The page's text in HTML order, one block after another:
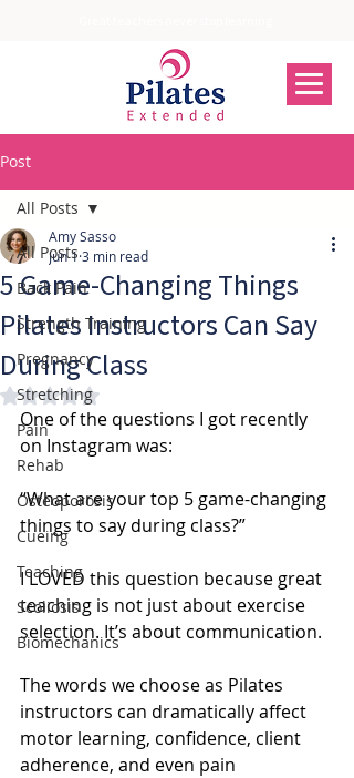
Post
All Posts
Back Pain
Strength Training
Pregnancy
Stretching
Pain
Rehab
Osteoporosis
Cueing
Teaching
Scoliosis
Biomechanics
All Posts
5 Game-Changing Things
Pilates Instructors Can Say
During Class
Amy Sasso
Jun 1 3 min read
Rated NaN out of 5 stars.
One of the questions I got recently
on Instagram was:
“What are your top 5 game-changing
things to say during class?”
I LOVED this question because great
teaching is not just about exercise
selection. It’s about communication.
The words we choose as Pilates
instructors can dramatically affect
motor learning, confidence, client
adherence, and even pain